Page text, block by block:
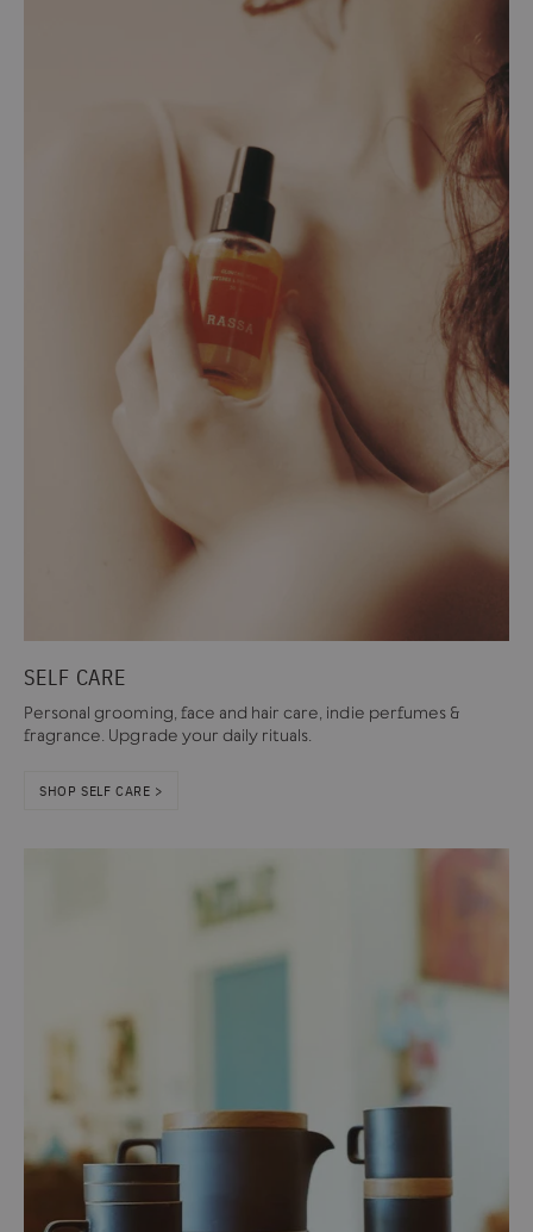
SELF CARE
Personal grooming, face and hair care, indie perfumes &
fragrance. Upgrade your daily rituals.
SHOP SELF CARE >